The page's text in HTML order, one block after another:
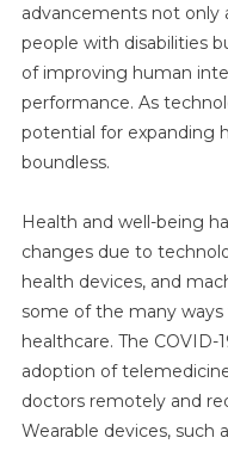
advancements not only
people with disabilities
of improving human
performance. As
potential for expanding
boundless.
Health and well-being
changes due to
health devices, and
some of the many
healthcare. The
adoption of
doctors remotely and
Wearable devices, such